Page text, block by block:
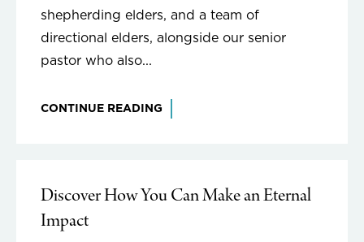
shepherding elders, and a team of
directional elders, alongside our senior
pastor who also...
CONTINUE READING
Discover How You Can Make an Eternal
Impact